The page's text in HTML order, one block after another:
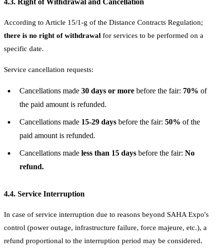
According to Article 15/1-g of the Distance Contracts Regulation;
there is no right of withdrawal for services to be performed on a
specific date.
Service cancellation requests:
Cancellations made 30 days or more before the fair: 70% of
the paid amount is refunded.
Cancellations made 15-29 days before the fair: 50% of the
paid amount is refunded.
Cancellations made less than 15 days before the fair: No
refund.
4.4. Service Interruption
In case of service interruption due to reasons beyond SAHA Expo's
control (power outage, infrastructure failure, force majeure, etc.), a
refund proportional to the interruption period may be considered.